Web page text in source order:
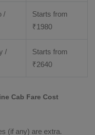
/
Starts from
₹1980
/
Starts from
₹2640
Cab Fare Cost
(if any) are extra.